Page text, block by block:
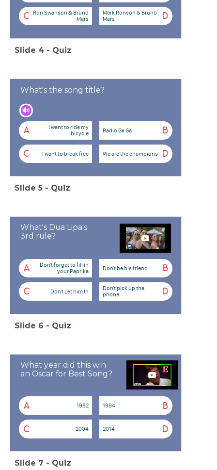
C
Ron Swanson & Bruno
Mars
D
Mark Ronson & Bruno
Mars
Slide 4 - Quiz
What's the song title?
A
I want to ride my
bicycle
B
Radio Ga Ga
C I want to break free D
We are the champions
Slide 5 - Quiz
What's Dua Lipa's
3rd rule?
A
Don't forget to fill in
your Paprika
B
Don't be his friend
C Don't Let him In D
Don't pick up the
phone
Slide 6 - Quiz
What year did this win
an Oscar for Best Song?
A 1982 B
1994
C 2004 D
2014
Slide 7 - Quiz